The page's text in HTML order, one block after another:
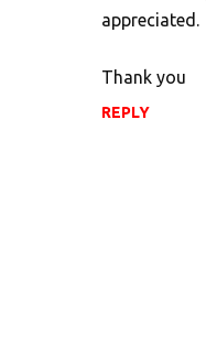
appreciated.
Thank you
REPLY